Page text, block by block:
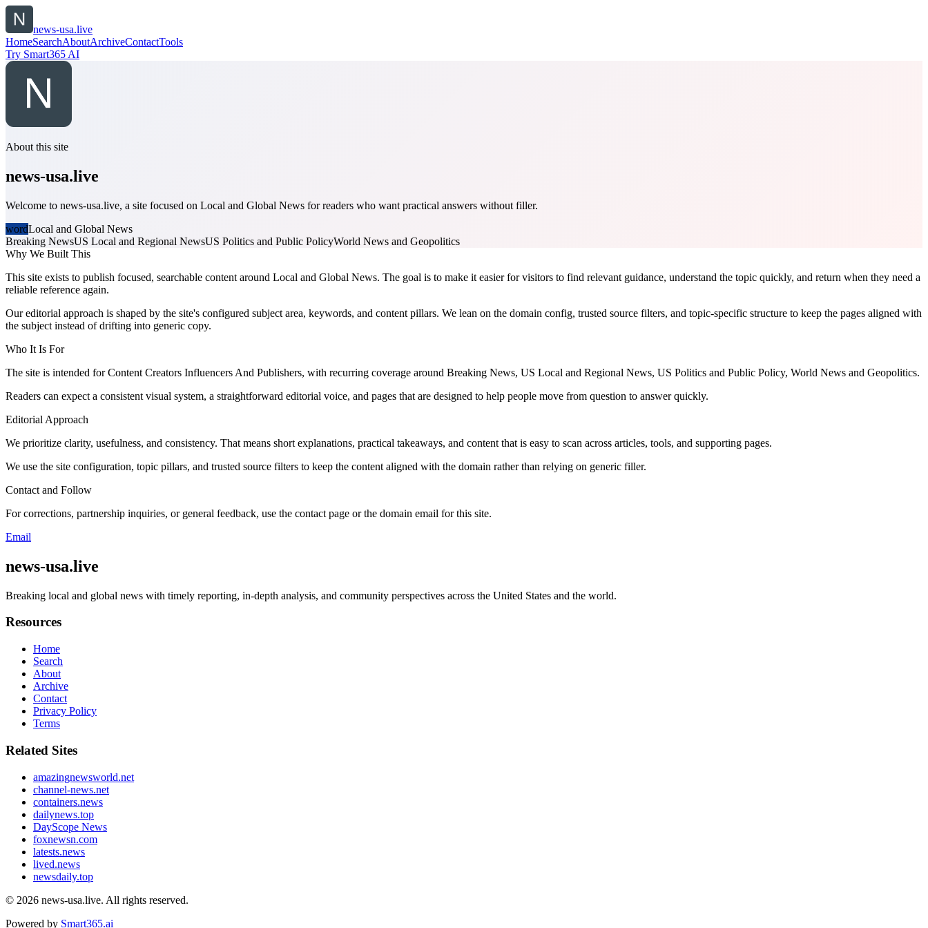
news-usa.live
HomeSearchAboutArchiveContactTools
Try Smart365 AI
About this site
news-usa.live
Welcome to news-usa.live, a site focused on Local and Global News for readers who want practical answers without filler.
wordLocal and Global News
Breaking NewsUS Local and Regional NewsUS Politics and Public PolicyWorld News and Geopolitics
Why We Built This
This site exists to publish focused, searchable content around Local and Global News. The goal is to make it easier for visitors to find relevant guidance, understand the topic quickly, and return when they need a
reliable reference again.
Our editorial approach is shaped by the site's configured subject area, keywords, and content pillars. We lean on the domain config, trusted source filters, and topic-specific structure to keep the pages aligned with
the subject instead of drifting into generic copy.
Who It Is For
The site is intended for Content Creators Influencers And Publishers, with recurring coverage around Breaking News, US Local and Regional News, US Politics and Public Policy, World News and Geopolitics.
Readers can expect a consistent visual system, a straightforward editorial voice, and pages that are designed to help people move from question to answer quickly.
Editorial Approach
We prioritize clarity, usefulness, and consistency. That means short explanations, practical takeaways, and content that is easy to scan across articles, tools, and supporting pages.
We use the site configuration, topic pillars, and trusted source filters to keep the content aligned with the domain rather than relying on generic filler.
Contact and Follow
For corrections, partnership inquiries, or general feedback, use the contact page or the domain email for this site.
Email
news-usa.live
Breaking local and global news with timely reporting, in-depth analysis, and community perspectives across the United States and the world.
Resources
Home
Search
About
Archive
Contact
Privacy Policy
Terms
Related Sites
amazingnewsworld.net
channel-news.net
containers.news
dailynews.top
DayScope News
foxnewsn.com
latests.news
lived.news
newsdaily.top
© 2026 news-usa.live. All rights reserved.
Powered by Smart365.ai